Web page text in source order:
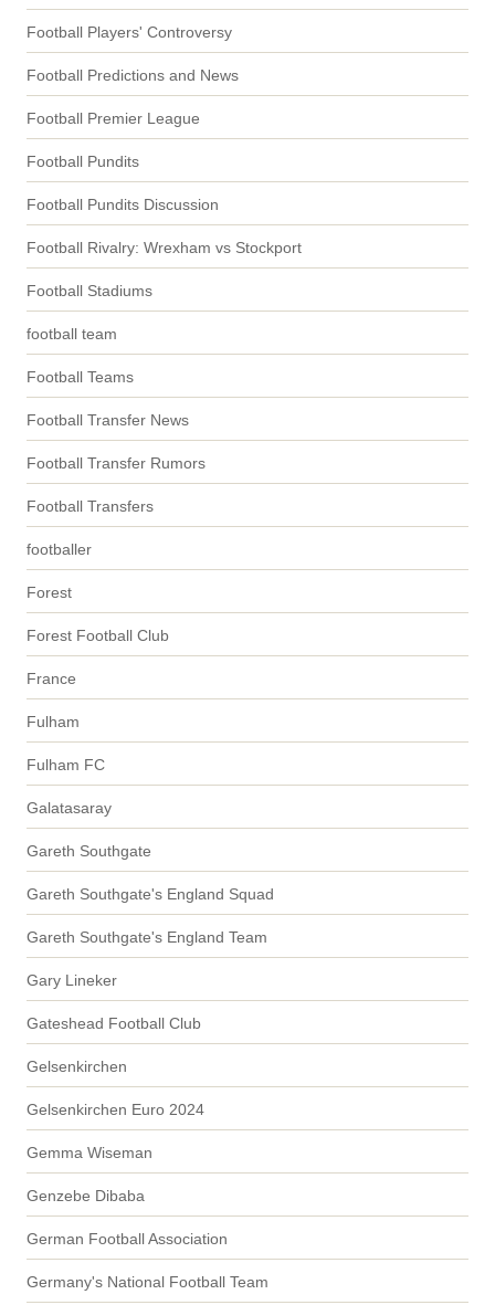
Football Players' Controversy
Football Predictions and News
Football Premier League
Football Pundits
Football Pundits Discussion
Football Rivalry: Wrexham vs Stockport
Football Stadiums
football team
Football Teams
Football Transfer News
Football Transfer Rumors
Football Transfers
footballer
Forest
Forest Football Club
France
Fulham
Fulham FC
Galatasaray
Gareth Southgate
Gareth Southgate's England Squad
Gareth Southgate's England Team
Gary Lineker
Gateshead Football Club
Gelsenkirchen
Gelsenkirchen Euro 2024
Gemma Wiseman
Genzebe Dibaba
German Football Association
Germany's National Football Team